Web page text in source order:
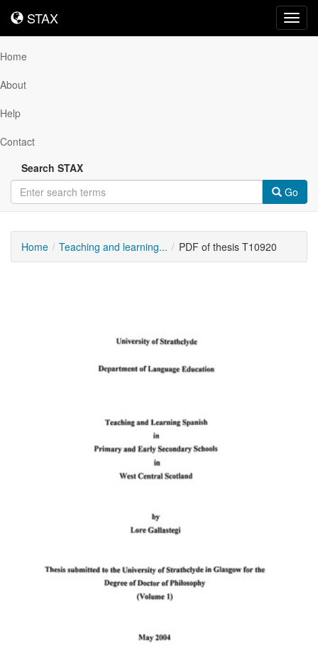
STAX
STAX
Home
About
Help
Contact
Search STAX
Go
Home Teaching and learning... PDF of thesis T10920